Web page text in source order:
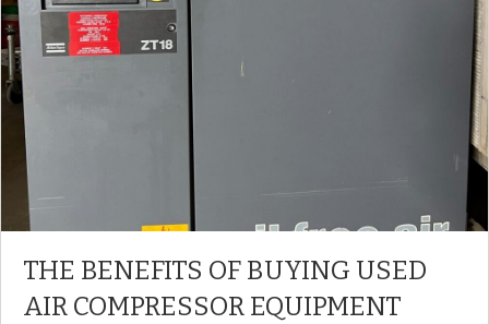
THE BENEFITS OF BUYING USED
AIR COMPRESSOR EQUIPMENT